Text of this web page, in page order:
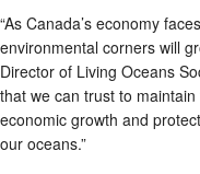
“As Canada’s economy
environmental corners will
Director of Living Oceans
that we can trust to
economic growth and
our oceans.”